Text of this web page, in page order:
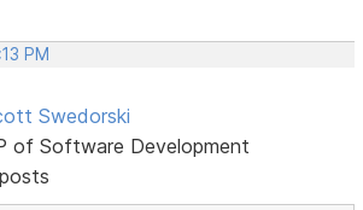
PM
Swedorski
of Software Development